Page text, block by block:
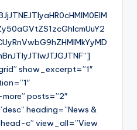
show_excerpt=”1″
posts=”2″
heading=”News &
c” view_all=”View